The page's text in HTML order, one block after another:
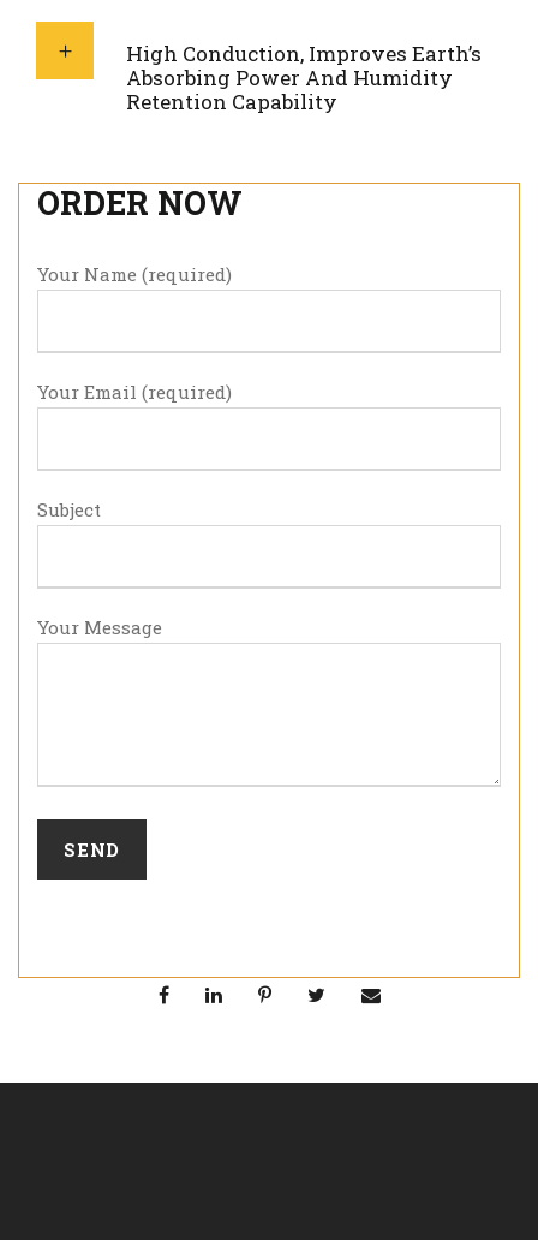
High Conduction, Improves Earth’s
Absorbing Power And Humidity
Retention Capability
ORDER NOW
Your Name (required)
Your Email (required)
Subject
Your Message